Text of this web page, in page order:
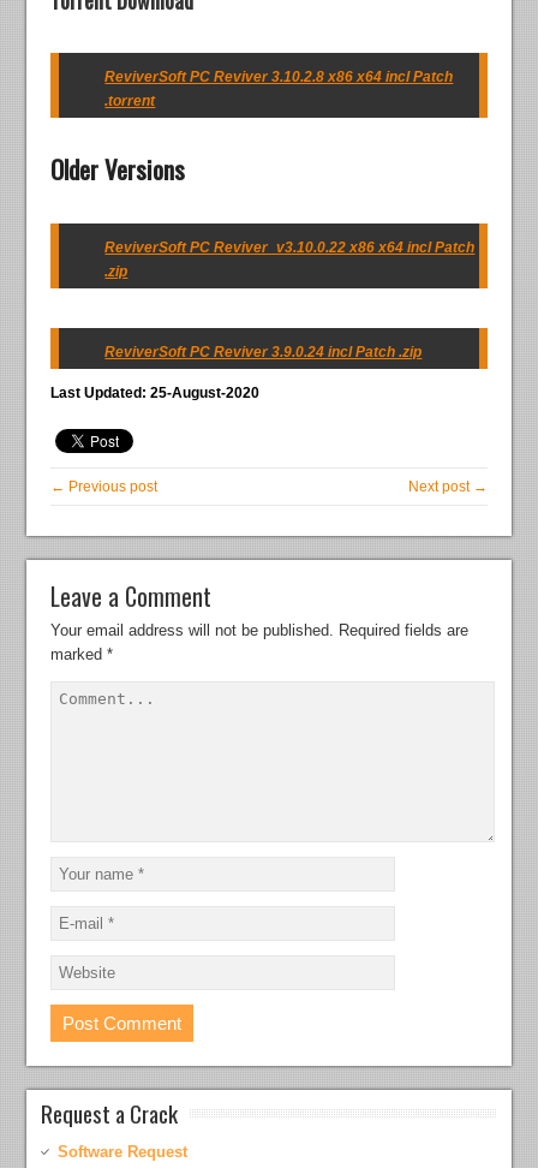
ReviverSoft PC Reviver 3.10.2.8 x86 x64 incl Patch
.torrent
Older Versions
ReviverSoft PC Reviver_v3.10.0.22 x86 x64 incl Patch
.zip
ReviverSoft PC Reviver 3.9.0.24 incl Patch .zip
Last Updated: 25-August-2020
← Previous post Next post →
Leave a Comment
Your email address will not be published. Required fields are
marked*
Request a Crack
Software Request